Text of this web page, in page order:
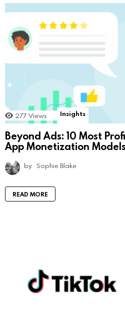
277 Views Insights
Beyond Ads: 10 Most
App Monetization Models
by Sophie Blake
READ MORE